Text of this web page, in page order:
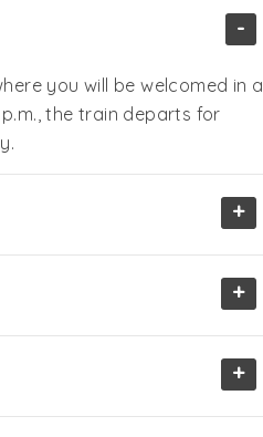
-
you will be welcomed in a
the train departs for
+
+
+